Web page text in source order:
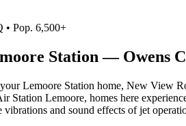
• Pop. 6,500+
Station — Owens
Lemoore Station home, New View
Station Lemoore, homes here
and sound effects of jet